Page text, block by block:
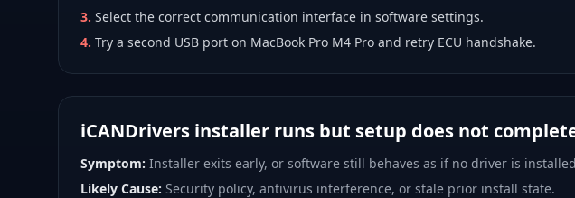
3. Select the correct communication interface in software settings.
4. Try a second USB port on MacBook Pro M4 Pro and retry ECU handshake.
iCANDrivers installer runs but setup does not
Symptom: Installer exits early, or software still behaves as if no driver is
Likely Cause: Security policy, antivirus interference, or stale prior install state.